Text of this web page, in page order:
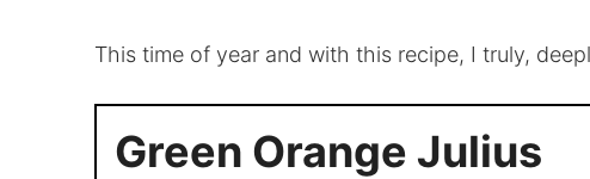
This time of year and with this recipe, I truly,
Green Orange Julius